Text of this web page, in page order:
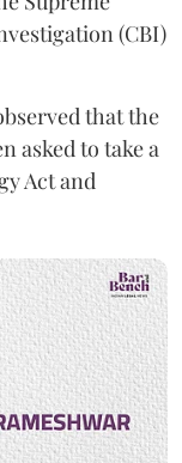
(CBI)
that the
asked to take a
Act and